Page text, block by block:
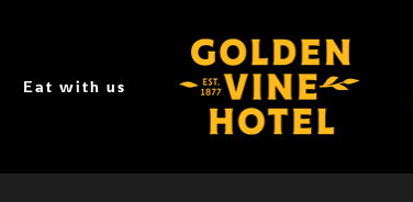
Eat with us